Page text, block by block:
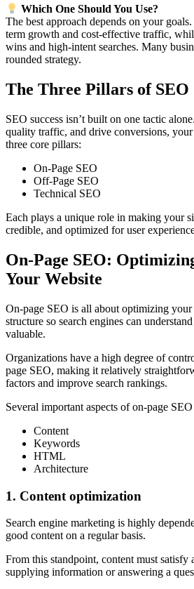
Which One Should You Use?
The best approach depends on your
term growth and cost-effective traffic,
wins and high-intent searches. Many
rounded strategy.
The Three Pillars of SEO
SEO success isn’t built on one tactic
quality traffic, and drive conversions,
three core pillars:
On-Page SEO
Off-Page SEO
Technical SEO
Each plays a unique role in making your
credible, and optimized for user
On-Page SEO:
Your Website
On-page SEO is all about optimizing your
structure so search engines can
valuable.
Organizations have a high degree of
page SEO, making it relatively
factors and improve search rankings.
Several important aspects of on-page
Content
Keywords
HTML
Architecture
1. Content optimization
Search engine marketing is highly
good content on a regular basis.
From this standpoint, content must satisfy
supplying information or answering a